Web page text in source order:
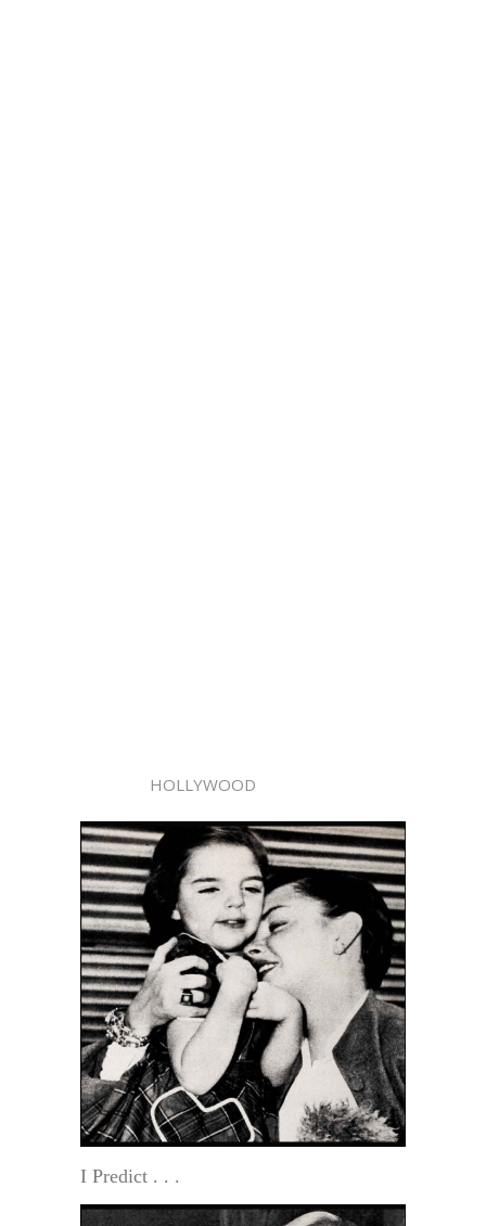
HOLLYWOOD
I Predict . . .